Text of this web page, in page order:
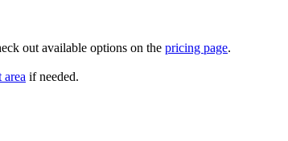
out available options on the pricing page.
area if needed.